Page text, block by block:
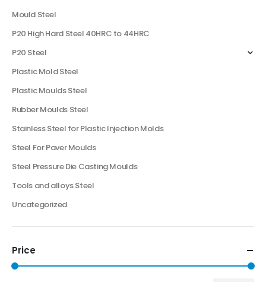
Mould Steel
P20 High Hard Steel 40HRC to 44HRC
P20 Steel
Plastic Mold Steel
Plastic Moulds Steel
Rubber Moulds Steel
Stainless Steel for Plastic Injection Molds
Steel For Paver Moulds
Steel Pressure Die Casting Moulds
Tools and alloys Steel
Uncategorized
Price